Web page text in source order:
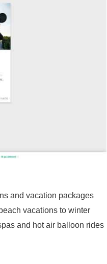
and vacation packages
vacations to winter
and hot air balloon rides